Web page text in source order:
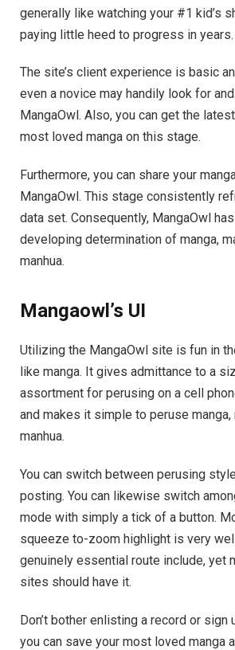
generally like watching your #1 kid’s
paying little heed to progress in years.
The site’s client experience is basic
even a novice may handily look for
MangaOwl. Also, you can get the
most loved manga on this stage.
Furthermore, you can share your
MangaOwl. This stage consistently
data set. Consequently, MangaOwl
developing determination of manga,
manhua.
Mangaowl’s UI
Utilizing the MangaOwl site is fun in
like manga. It gives admittance to a
assortment for perusing on a cell
and makes it simple to peruse manga,
manhua.
You can switch between perusing
posting. You can likewise switch
mode with simply a tick of a button.
squeeze to-zoom highlight is very
genuinely essential route include, yet
sites should have it.
Don’t bother enlisting a record or sign
you can save your most loved manga